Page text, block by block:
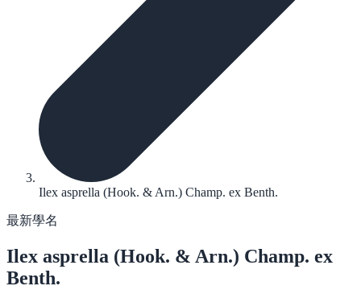
Ilex asprella (Hook. & Arn.) Champ. ex Benth.
最新學名
Ilex asprella (Hook. & Arn.) Champ. ex
Benth.